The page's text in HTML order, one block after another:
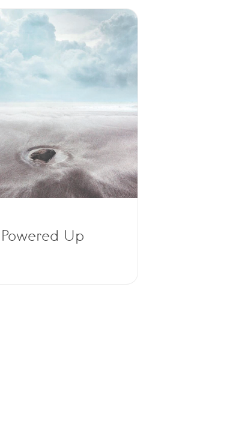
Powered Up